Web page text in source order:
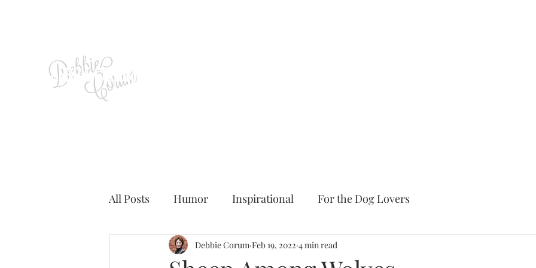
All Posts Humor Inspirational For the Dog Lovers
Debbie Corum Feb 19, 2022 4 min read